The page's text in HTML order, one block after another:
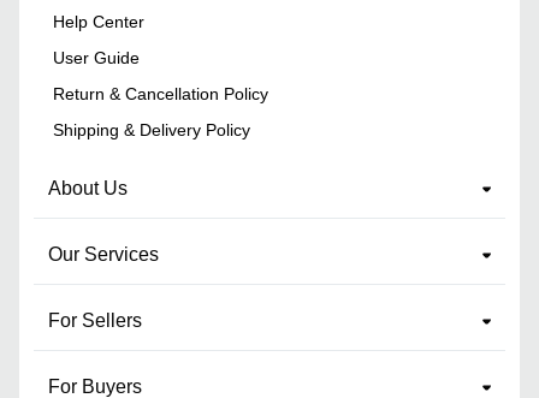
Help Center
User Guide
Return & Cancellation Policy
Shipping & Delivery Policy
About Us
Our Services
For Sellers
For Buyers